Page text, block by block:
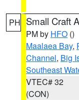
PH Small Craft
PM by HFO ()
Maalaea Bay,
Channel, Big
Southeast
VTEC# 32
(CON)